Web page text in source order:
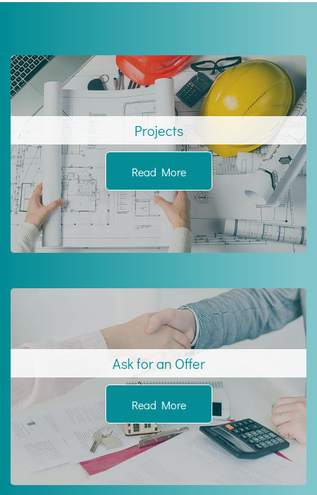
Projects
Read More
Ask for an Offer
Read More